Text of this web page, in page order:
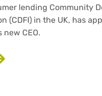
lending Community
(CDFI) in the UK, has
CEO.
Salad Finance